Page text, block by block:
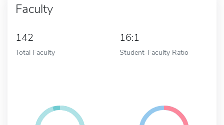
Faculty
142
Total Faculty
16:1
Student-Faculty Ratio